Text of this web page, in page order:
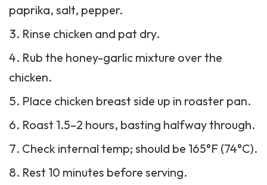
paprika, salt, pepper.
Rinse chicken and pat dry.
Rub the honey-garlic mixture over the
chicken.
Place chicken breast side up in roaster pan.
Roast 1.5–2 hours, basting halfway through.
Check internal temp; should be 165°F (74°C).
Rest 10 minutes before serving.